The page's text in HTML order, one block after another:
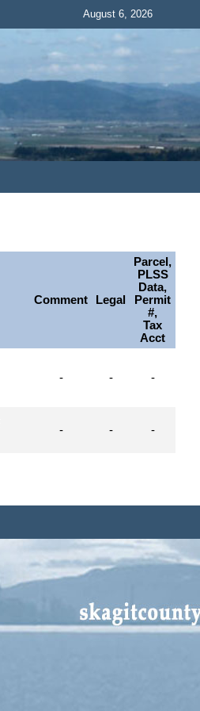
August 6, 2026
Comment Legal
Parcel,
PLSS
Data,
Permit
#,
Tax
Acct
- - -
- - -